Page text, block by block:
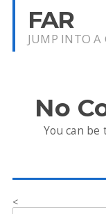
FAR
JUMP INTO A
No
You can be
<